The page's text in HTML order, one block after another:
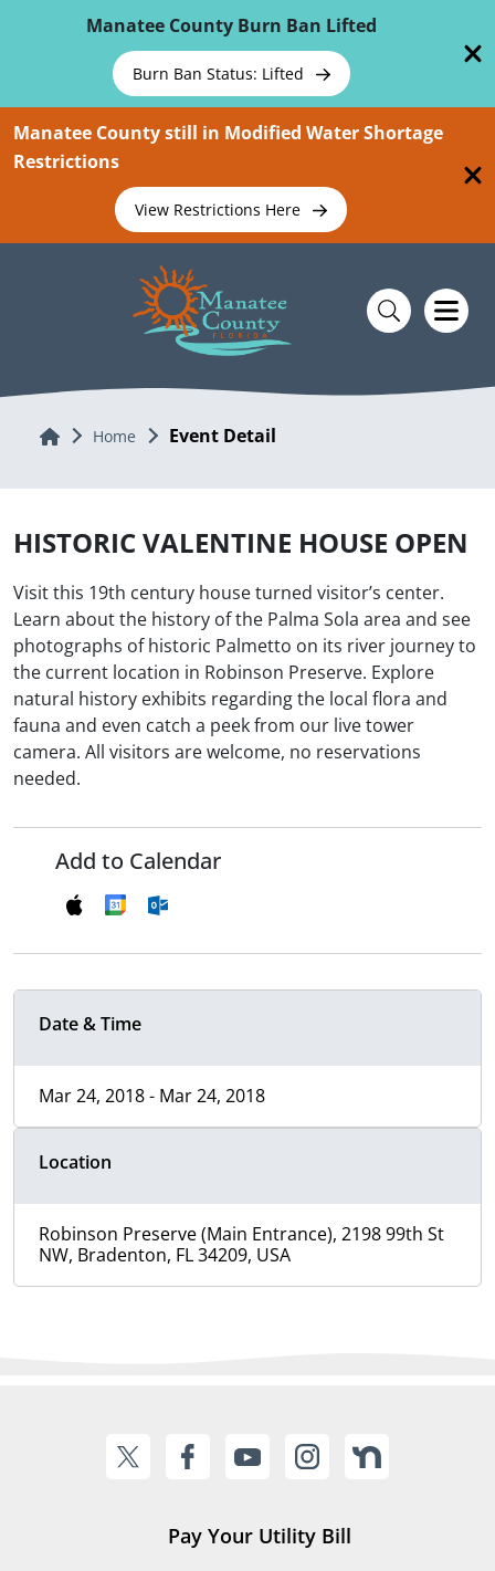
Manatee County Burn Ban Lifted
Burn Ban Status: Lifted
Manatee County still in Modified Water Shortage
Restrictions
View Restrictions Here
Home Home Event Detail
HISTORIC VALENTINE HOUSE OPEN
Visit this 19th century house turned visitor’s center.
Learn about the history of the Palma Sola area and see
photographs of historic Palmetto on its river journey to
the current location in Robinson Preserve. Explore
natural history exhibits regarding the local flora and
fauna and even catch a peek from our live tower
camera. All visitors are welcome, no reservations
needed.
Add to Calendar
Date & Time
Mar 24, 2018 - Mar 24, 2018
Location
Robinson Preserve (Main Entrance), 2198 99th St
NW, Bradenton, FL 34209, USA
Pay Your Utility Bill